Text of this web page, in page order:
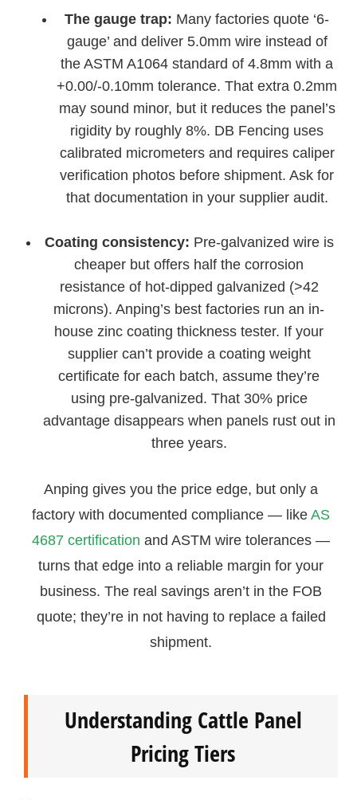
The gauge trap: Many factories quote ‘6-
gauge’ and deliver 5.0mm wire instead of
the ASTM A1064 standard of 4.8mm with a
+0.00/-0.10mm tolerance. That extra 0.2mm
may sound minor, but it reduces the panel’s
rigidity by roughly 8%. DB Fencing uses
calibrated micrometers and requires caliper
verification photos before shipment. Ask for
that documentation in your supplier audit.
Coating consistency: Pre-galvanized wire is
cheaper but offers half the corrosion
resistance of hot-dipped galvanized (>42
microns). Anping’s best factories run an in-
house zinc coating thickness tester. If your
supplier can’t provide a coating weight
certificate for each batch, assume they’re
using pre-galvanized. That 30% price
advantage disappears when panels rust out in
three years.
Anping gives you the price edge, but only a
factory with documented compliance — likeAS
4687 certification and ASTM wire tolerances —
turns that edge into a reliable margin for your
business. The real savings aren’t in the FOB
quote; they’re in not having to replace a failed
shipment.
Understanding Cattle Panel
Pricing Tiers